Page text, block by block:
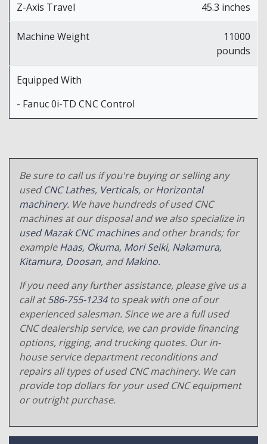
Z-Axis Travel 45.3 inches
Machine Weight
11000
pounds
Equipped With
- Fanuc 0i-TD CNC Control
Be sure to call us if you're buying or selling any
usedCNC Lathes, Verticals, orHorizontal
machinery. We have hundreds of used CNC
machines at our disposal and we also specialize in
used Mazak CNC machinesand other brands; for
exampleHaas, Okuma, Mori Seiki, Nakamura,
Kitamura, Doosan, andMakino.
If you need any further assistance, please give us a
call at586-755-1234to speak with one of our
experienced salesman. Since we are a full used
CNC dealership service, we can provide financing
options, rigging, and trucking quotes. Our in-
house service department reconditions and
repairs all types of used CNC machinery. We can
provide top dollars for your used CNC equipment
or outright purchase.